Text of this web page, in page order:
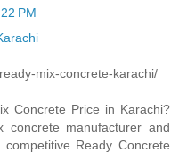
PM
mix-concrete-karachi/
Concrete Price in Karachi?
concrete manufacturer and
Ready Concrete